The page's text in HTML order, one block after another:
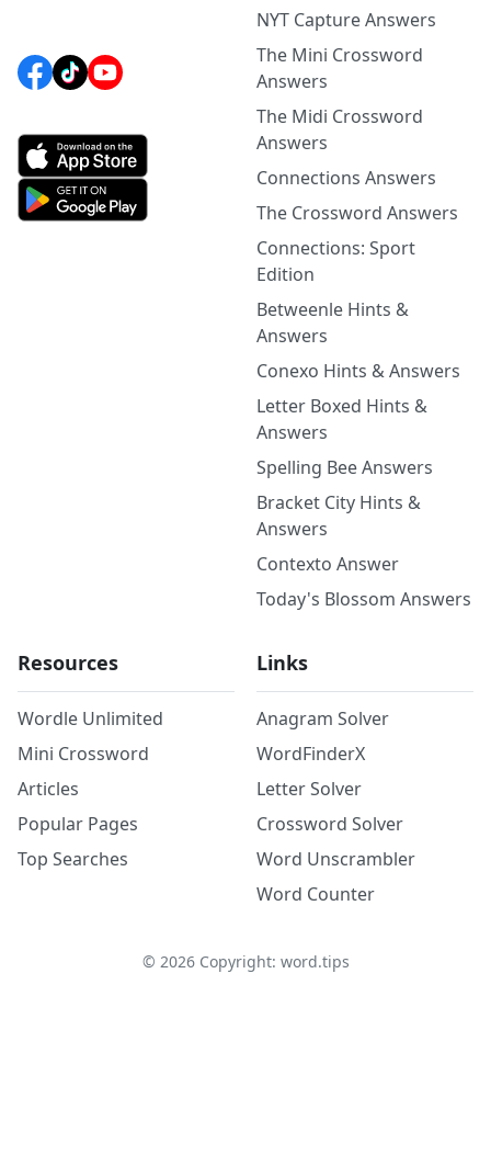
NYT Capture Answers
The Mini Crossword
Answers
The Midi Crossword
Answers
Connections Answers
The Crossword Answers
Connections: Sport
Edition
Betweenle Hints &
Answers
Conexo Hints & Answers
Letter Boxed Hints &
Answers
Spelling Bee Answers
Bracket City Hints &
Answers
Contexto Answer
Today's Blossom Answers
Resources
Wordle Unlimited
Mini Crossword
Articles
Popular Pages
Top Searches
Links
Anagram Solver
WordFinderX
Letter Solver
Crossword Solver
Word Unscrambler
Word Counter
© 2026Copyright: word.tips